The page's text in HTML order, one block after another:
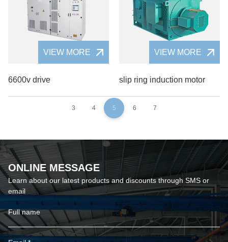
VIEW MORE
6600v drive
VIEW MORE
slip ring induction motor
3 4 5 6 7
ONLINE MESSAGE
Learn about our latest products and discounts through SMS or
email